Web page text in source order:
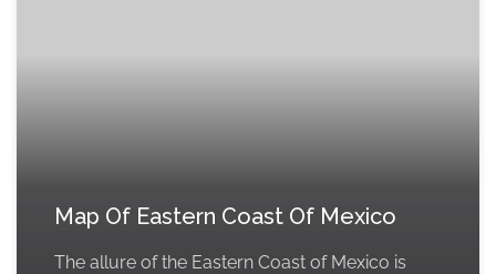
Map Of Eastern Coast Of Mexico
The allure of the Eastern Coast of Mexico is